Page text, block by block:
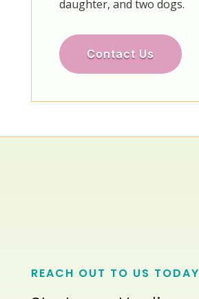
daughter, and two dogs.
Contact Us
REACH OUT TO US TODAY